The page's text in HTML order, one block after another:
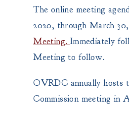
The online meeting
2020, through March
Meeting. Immediately
Meeting to follow.
OVRDC annually hosts
Commission meeting in